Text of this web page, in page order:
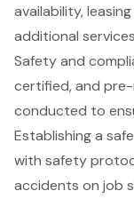
availability,
additional
Safety and
certified, and
conducted to
Establishing a
with safety
accidents on job